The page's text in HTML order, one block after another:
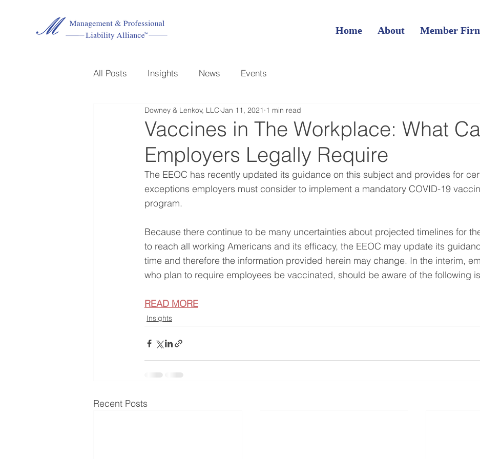
Home About Member
All Posts Insights News Events
Vaccines in The Workplace: What
Employers Legally Require
Downey & Lenkov, LLC Jan 11, 2021 1 min read
The EEOC has recently updated its guidance on this subject and provides for
exceptions employers must consider to implement a mandatory COVID-19
program.
Because there continue to be many uncertainties about projected timelines for
to reach all working Americans and its efficacy, the EEOC may update its
time and therefore the information provided herein may change. In the interim,
who plan to require employees be vaccinated, should be aware of the following
READ MORE
Insights
Recent Posts